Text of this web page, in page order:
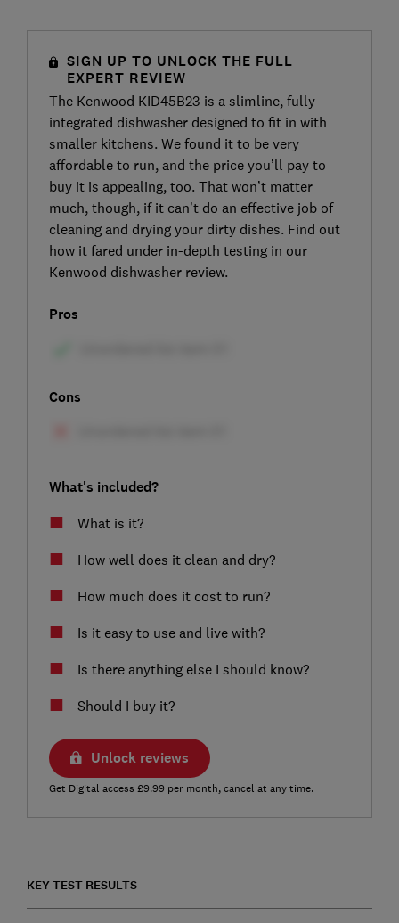
SIGN UP TO UNLOCK THE FULL
EXPERT REVIEW
The Kenwood KID45B23 is a slimline, fully
integrated dishwasher designed to fit in with
smaller kitchens. We found it to be very
affordable to run, and the price you’ll pay to
buy it is appealing, too. That won’t matter
much, though, if it can’t do an effective job of
cleaning and drying your dirty dishes. Find out
how it fared under in-depth testing in our
Kenwood dishwasher review.
Pros
Cons
What's included?
What is it?
How well does it clean and dry?
How much does it cost to run?
Is it easy to use and live with?
Is there anything else I should know?
Should I buy it?
Unlock reviews
Get Digital access £9.99 per month, cancel at any time.
KEY TEST RESULTS